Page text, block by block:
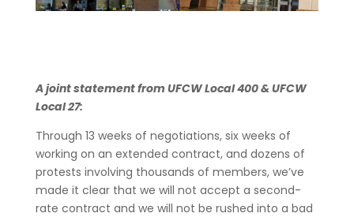
A joint statement from UFCW Local 400 & UFCW
Local 27:
Through 13 weeks of negotiations, six weeks of
working on an extended contract, and dozens of
protests involving thousands of members, we’ve
made it clear that we will not accept a second-
rate contract and we will not be rushed into a bad